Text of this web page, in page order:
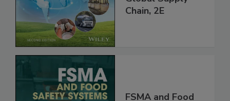
Global Supply